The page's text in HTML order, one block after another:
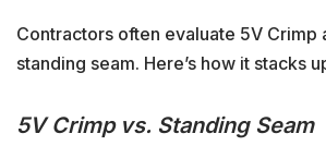
Contractors often evaluate 5V Crimp
standing seam. Here’s how it stacks
5V Crimp vs. Standing Seam